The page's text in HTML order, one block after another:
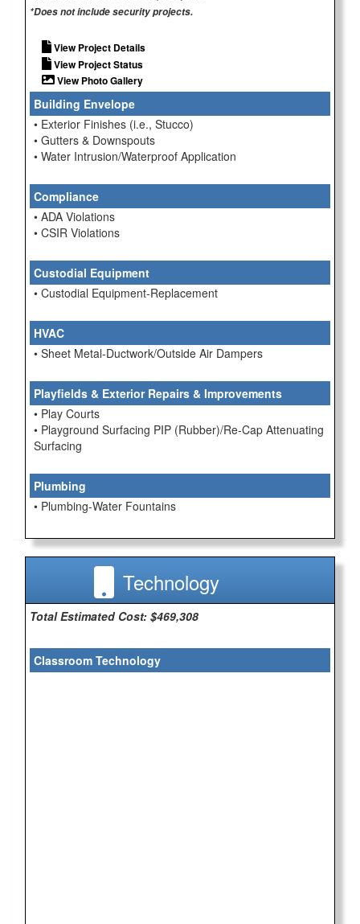
*Does not include security projects.
View Project Details
View Project Status
View Photo Gallery
Building Envelope
• Exterior Finishes (i.e., Stucco)
• Gutters & Downspouts
• Water Intrusion/Waterproof Application
Compliance
• ADA Violations
• CSIR Violations
Custodial Equipment
• Custodial Equipment-Replacement
HVAC
• Sheet Metal-Ductwork/Outside Air Dampers
Playfields & Exterior Repairs & Improvements
• Play Courts
• Playground Surfacing PIP (Rubber)/Re-Cap Attenuating
Surfacing
Plumbing
• Plumbing-Water Fountains
Technology
Total Estimated Cost: $469,308
Classroom Technology